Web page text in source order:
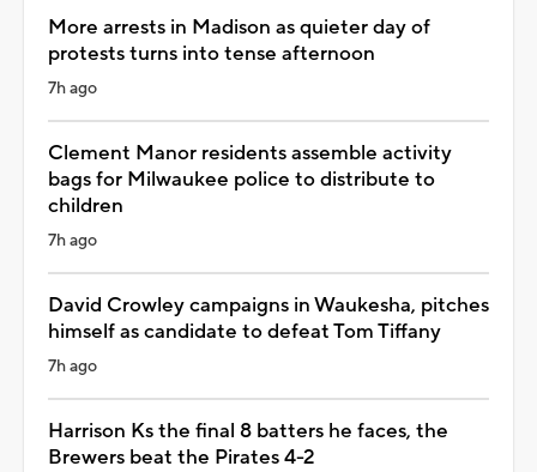
More arrests in Madison as quieter day of
protests turns into tense afternoon
7h ago
Clement Manor residents assemble activity
bags for Milwaukee police to distribute to
children
7h ago
David Crowley campaigns in Waukesha, pitches
himself as candidate to defeat Tom Tiffany
7h ago
Harrison Ks the final 8 batters he faces, the
Brewers beat the Pirates 4-2